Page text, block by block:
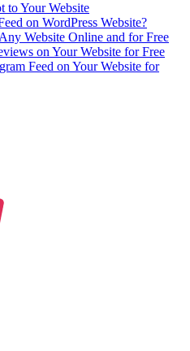
to Your Website
on WordPress Website?
Website Online and for Free
on Your Website for Free
Feed on Your Website for